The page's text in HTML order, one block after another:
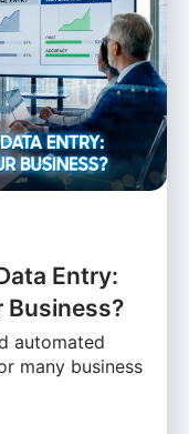
Entry:
Business?
automated
many business